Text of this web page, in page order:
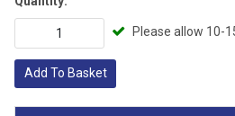
Please allow 10-
Add To Basket